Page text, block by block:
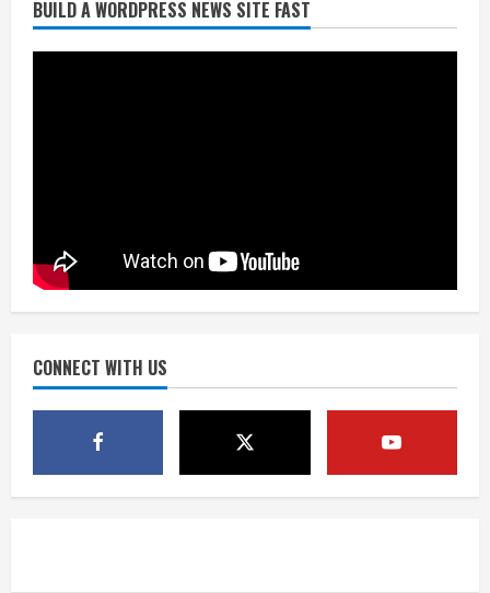
BUILD A WORDPRESS NEWS SITE FAST
CONNECT WITH US
Broncos trying to keep Sutton’s legs
fresh for long season
4
Kayaker dies after capsizing at Eleven
1 killed in crash in Denver’s Park Hill
August 6, 2026